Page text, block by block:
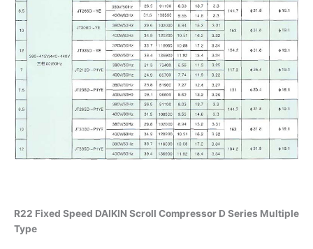
R22 Fixed Speed DAIKIN Scroll Compressor D Series Multiple
Type